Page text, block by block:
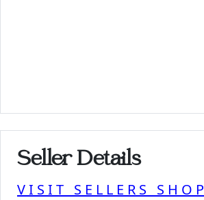
Seller Details
VISIT SELLERS SHOP